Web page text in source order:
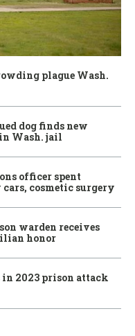
plague Wash.
dog finds new
Wash. jail
officer spent
cosmetic surgery
warden receives
honor
in 2023 prison attack